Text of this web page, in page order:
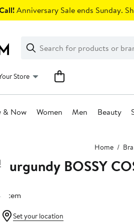
Anniversary Sale ends Sunday.
Search
Clear
Clear
Search
Store
& Now Women Men Beauty
Home
Burgundy BOSSY
1 item
Set your location